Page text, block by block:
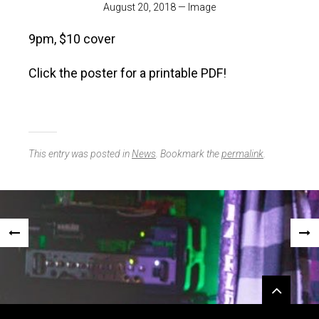
August 20, 2018— Image
9pm, $10 cover
Click the poster for a printable PDF!
This entry was posted inNews. Bookmark thepermalink.
Post
navigation
PREVIOUS